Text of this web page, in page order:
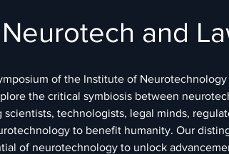
and
of the Institute of
the critical symbiosis between
technologists, legal minds,
to benefit humanity. Our
of neurotechnology to unlock